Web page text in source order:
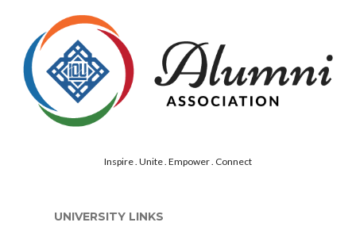
Inspire . Unite . Empower . Connect
UNIVERSITY LINKS